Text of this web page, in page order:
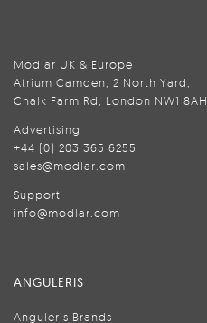
Modlar UK & Europe
Atrium Camden, 2 North Yard,
Chalk Farm Rd, London NW1 8AH
Advertising
+44 (0) 203 365 6255
sales@modlar.com
Support
info@modlar.com
ANGULERIS
Anguleris Brands